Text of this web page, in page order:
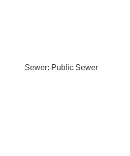
Sewer: Public Sewer